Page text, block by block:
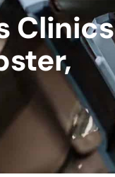
Clinics